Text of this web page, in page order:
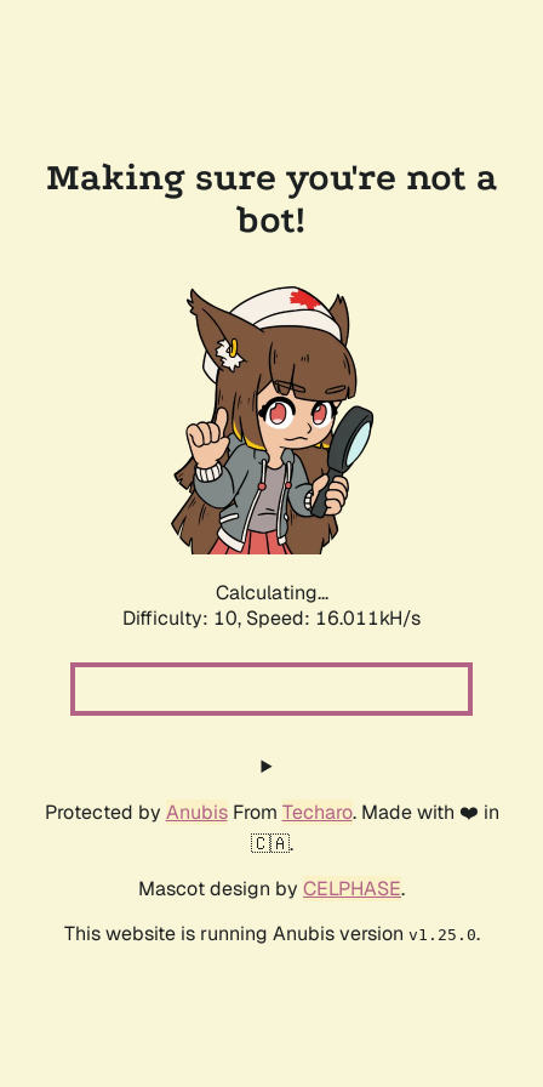
Making sure you're not a
bot!
Calculating...
Difficulty: 10, Speed: 16.011kH/s
Protected by AnubisFrom Techaro. Made with ❤️ in
🇨🇦.
Mascot design by CELPHASE.
This website is running Anubis version v1.25.0.